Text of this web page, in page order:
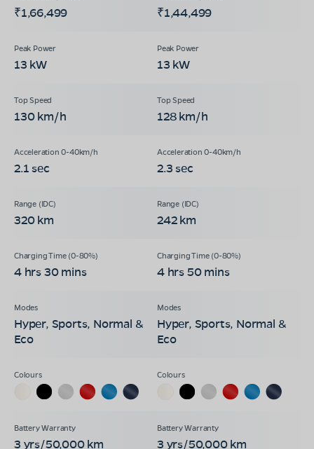
₹1,66,499 ₹1,44,499
13 kW 13 kW
130 km/h 128 km/h
2.1 sec 2.3 sec
320 km 242 km
4 hrs 30 mins 4 hrs 50 mins
Hyper, Sports, Normal &
Eco
Hyper, Sports, Normal &
Eco
3 yrs/50,000 km 3 yrs/50,000 km